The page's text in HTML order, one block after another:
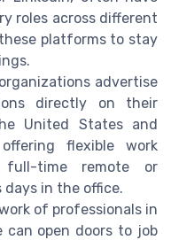
roles across different
platforms to stay
advertise
directly on their
United States and
flexible work
full-time remote or
in the office.
of professionals in
can open doors to job